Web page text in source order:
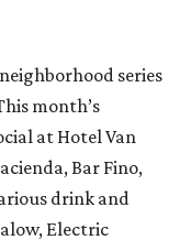
series
month’s
at Hotel Van
Bar Fino,
drink and
Electric